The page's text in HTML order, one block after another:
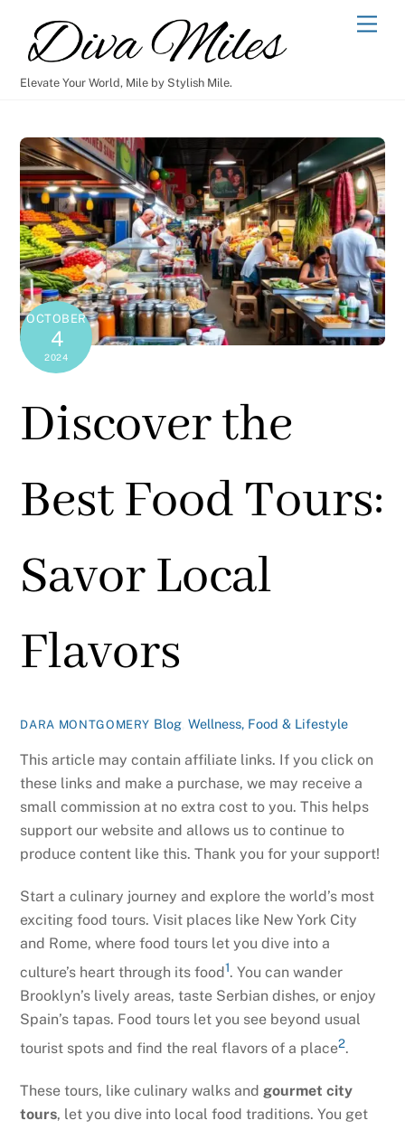
content
Elevate Your World, Mile by Stylish Mile.
OCTOBER
4
2024
Discover the
Best Food Tours:
Savor Local
Flavors
DARA MONTGOMERY Blog ,Wellness, Food & Lifestyle
This article may contain affiliate links. If you click on
these links and make a purchase, we may receive a
small commission at no extra cost to you. This helps
support our website and allows us to continue to
produce content like this. Thank you for your support!
Start a culinary journey and explore the world’s most
exciting food tours. Visit places like New York City
and Rome, where food tours let you dive into a
culture’s heart through its food1. You can wander
Brooklyn’s lively areas, taste Serbian dishes, or enjoy
Spain’s tapas. Food tours let you see beyond usual
tourist spots and find the real flavors of a place2.
These tours, like culinary walks and gourmet city
tours, let you dive into local food traditions. You get